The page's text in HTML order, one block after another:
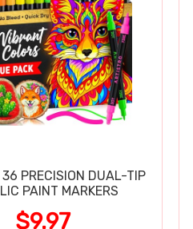
PRECISION DUAL-TIP
PAINT MARKERS
$9.97